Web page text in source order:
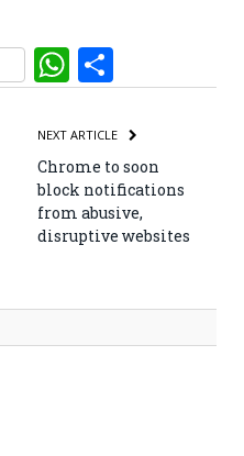
WhatsApp
NEXT ARTICLE
Chrome to soon
block notifications
from abusive,
disruptive websites